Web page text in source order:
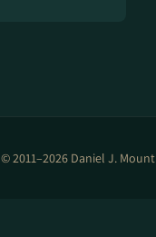
© 2011–2026 Daniel J. Mount